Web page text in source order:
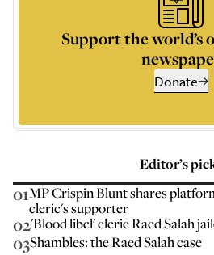
Support the world’s
Donate
Editor’s
01MP Crispin Blunt shares
cleric's supporter
02'Blood libel' cleric Raed Salah
03Shambles: the Raed Salah case